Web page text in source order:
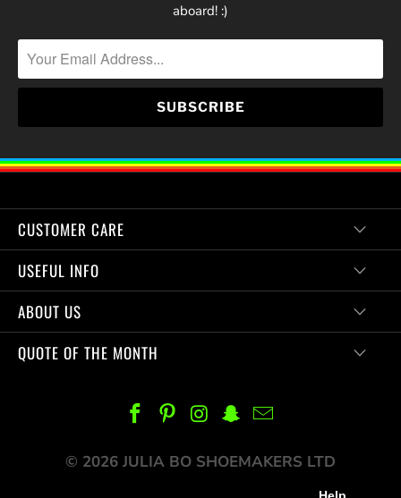
aboard! :)
CUSTOMER CARE
USEFUL INFO
ABOUT US
QUOTE OF THE MONTH
© 2026 JULIA BO SHOEMAKERS LTD